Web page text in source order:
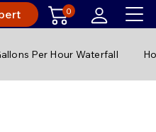
0
Per Hour Waterfall